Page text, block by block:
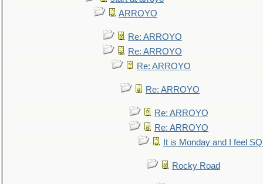
ARROYO
Re: ARROYO
Re: ARROYO
Re: ARROYO
Re: ARROYO
Re: ARROYO
Re: ARROYO
It is Monday and I feel
Rocky Road